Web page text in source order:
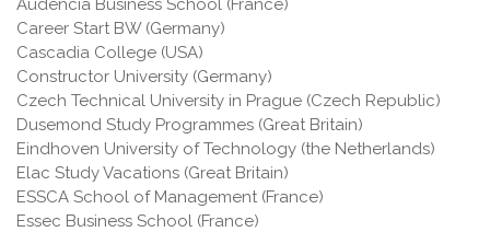
Audencia Business School (France)
Career Start BW (Germany)
Cascadia College (USA)
Constructor University (Germany)
Czech Technical University in Prague (Czech Republic)
Dusemond Study Programmes (Great Britain)
Eindhoven University of Technology (the Netherlands)
Elac Study Vacations (Great Britain)
ESSCA School of Management (France)
Essec Business School (France)